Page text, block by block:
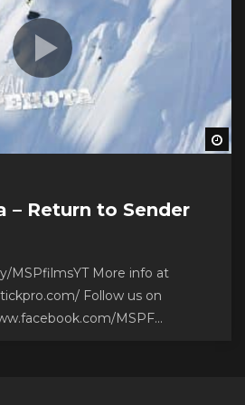
– Return to Sender
MSPfilmsYT More info at
Follow us on
MSPF...